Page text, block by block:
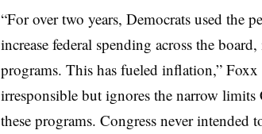
“For over two years, Democrats used the
increase federal spending across the
programs. This has fueled inflation,”
irresponsible but ignores the narrow
these programs. Congress never intended